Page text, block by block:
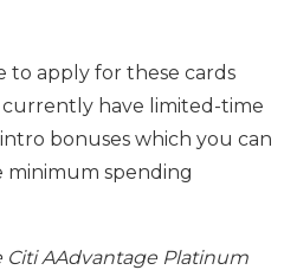
to apply for these cards
have limited-time
bonuses which you can
spending
AAdvantage Platinum